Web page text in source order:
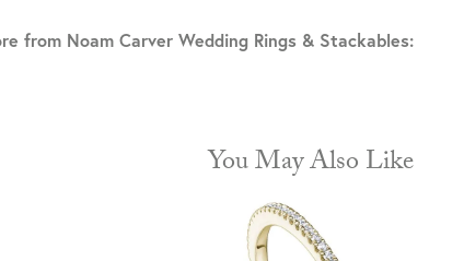
from Noam Carver Wedding Rings & Stackables:
You May Also Like